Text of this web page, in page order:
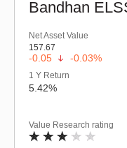
Net Asset Value
157.67
-0.05 -0.03%
1 Y Return
5.42%
Value Research rating